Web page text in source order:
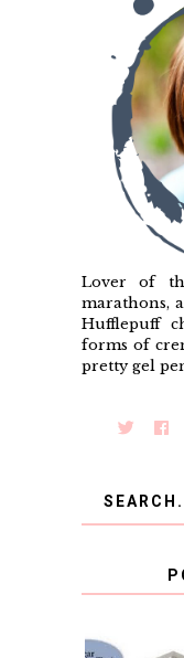
Lover of
marathons,
Hufflepuff
forms of
pretty gel